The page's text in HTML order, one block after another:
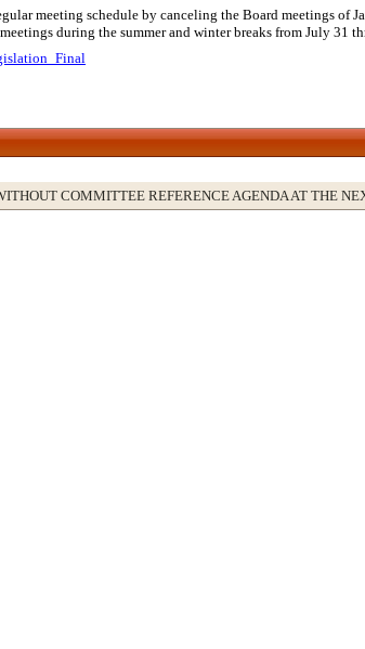
meeting schedule by canceling the Board meetings of
during the summer and winter breaks from July 31
COMMITTEE REFERENCE AGENDA AT THE